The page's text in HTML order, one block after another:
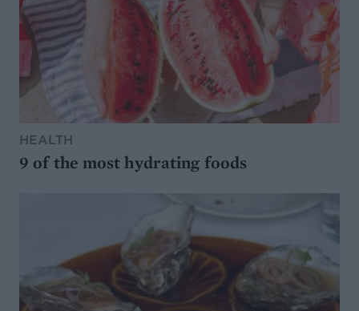
HEALTH
9 of the most hydrating foods